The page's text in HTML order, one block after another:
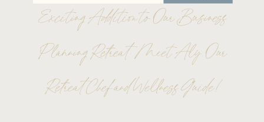
Exciting Addition to Our Business
Planning Retreat: Meet Aly, Our
Retreat Chef and Wellness Guide!